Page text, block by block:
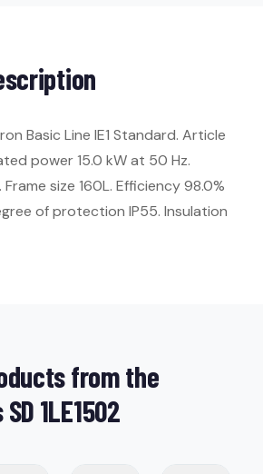
Basic Line IE1 Standard. Article
power 15.0 kW at 50 Hz.
size 160L. Efficiency 98.0%
of protection IP55. Insulation
from the
1LE1502